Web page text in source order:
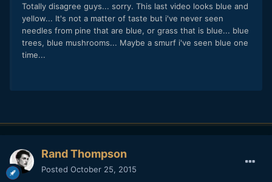
Totally disagree guys... sorry. This last video looks blue and
yellow... It's not a matter of taste but i've never seen
needles from pine that are blue, or grass that is blue... blue
trees, blue mushrooms... Maybe a smurf i've seen blue one
time...
Rand Thompson
Posted October 25, 2015